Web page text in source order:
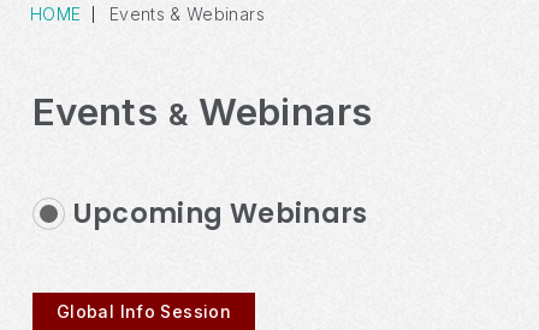
HOME Events & Webinars
Events & Webinars
Upcoming Webinars
Global Info Session